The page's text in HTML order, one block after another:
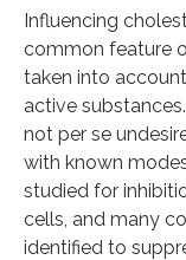
Influencing
common feature
taken into
active
not per se
with known
studied for
cells, and many
identified to